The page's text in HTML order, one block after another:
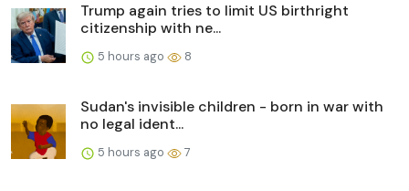
Trump again tries to limit US birthright
citizenship with ne...
5 hours ago 8
Sudan's invisible children - born in war with
no legal ident...
5 hours ago 7